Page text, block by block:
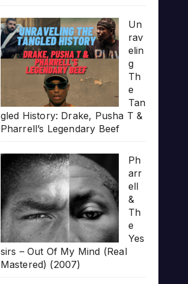
Un
rav
elin
g
Th
e
Tan
gled History: Drake, Pusha T &
Pharrell’s Legendary Beef
Ph
arr
ell
&
Th
e
Yes
sirs – Out Of My Mind (Real
Mastered) (2007)